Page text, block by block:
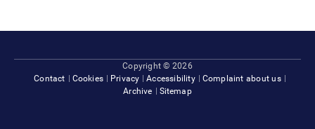
Footer
Copyright © 2026
Contact
Cookies Privacy Accessibility
Complaint about us
Archive
Sitemap